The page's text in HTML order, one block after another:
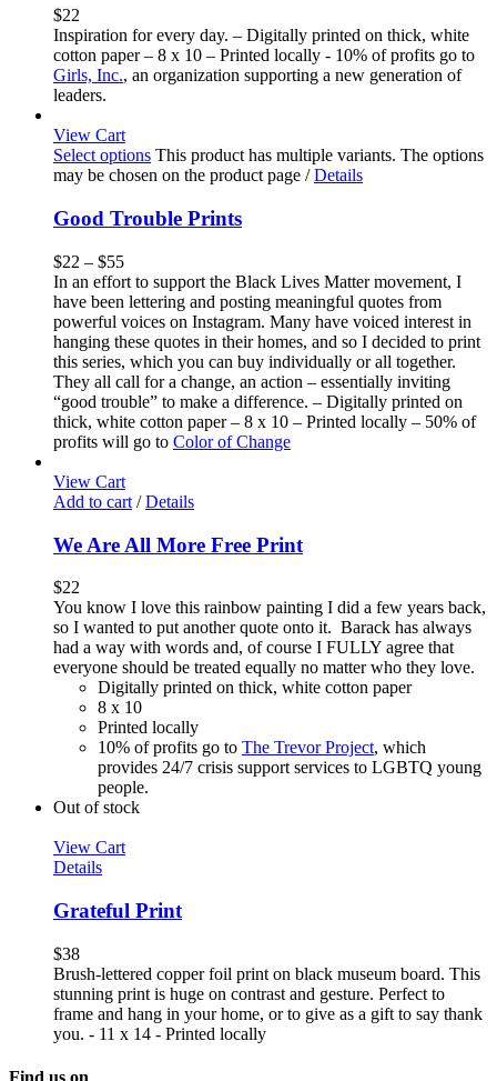
$22
Inspiration for every day. – Digitally printed on thick, white
cotton paper – 8 x 10 – Printed locally - 10% of profits go to
Girls, Inc., an organization supporting a new generation of
leaders.
View Cart
Select options This product has multiple variants. The options
may be chosen on the product page / Details
Good Trouble Prints
$22 – $55
In an effort to support the Black Lives Matter movement, I
have been lettering and posting meaningful quotes from
powerful voices on Instagram. Many have voiced interest in
hanging these quotes in their homes, and so I decided to print
this series, which you can buy individually or all together.
They all call for a change, an action – essentially inviting
“good trouble” to make a difference. – Digitally printed on
thick, white cotton paper – 8 x 10 – Printed locally – 50% of
profits will go to Color of Change
View Cart
Add to cart / Details
We Are All More Free Print
$22
You know I love this rainbow painting I did a few years back,
so I wanted to put another quote onto it. Barack has always
had a way with words and, of course I FULLY agree that
everyone should be treated equally no matter who they love.
Digitally printed on thick, white cotton paper
8 x 10
Printed locally
10% of profits go to The Trevor Project, which
provides 24/7 crisis support services to LGBTQ young
people.
Out of stock
View Cart
Details
Grateful Print
$38
Brush-lettered copper foil print on black museum board. This
stunning print is huge on contrast and gesture. Perfect to
frame and hang in your home, or to give as a gift to say thank
you. - 11 x 14 - Printed locally
Find us on